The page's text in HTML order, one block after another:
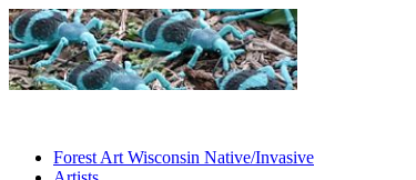
Forest Art Wisconsin Native/Invasive